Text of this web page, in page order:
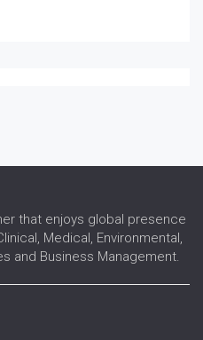
that enjoys global presence
Medical, Environmental,
and Business Management.